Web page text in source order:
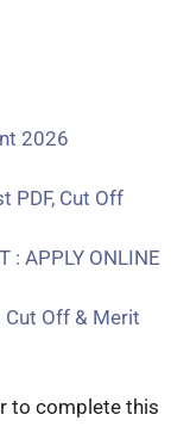
2026
PDF, Cut Off
: APPLY ONLINE
Cut Off & Merit
to complete this